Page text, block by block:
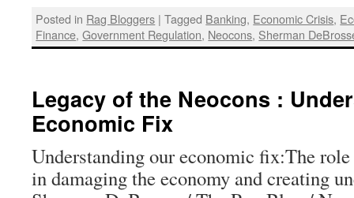
Posted in Rag Bloggers | Tagged Banking, Economic Crisis,
Finance,Government Regulation, Neocons, Sherman
Legacy of the Neocons :
Economic Fix
Understanding our economic fix:The
in damaging the economy and creating